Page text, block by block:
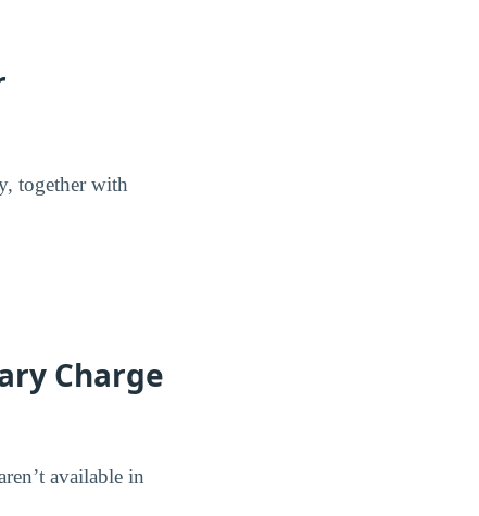
together with
Charge
available in